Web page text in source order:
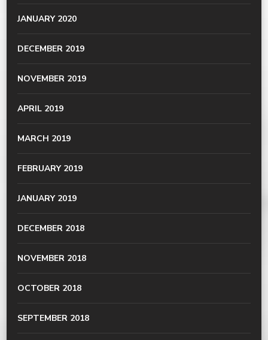
JANUARY 2020
DECEMBER 2019
NOVEMBER 2019
APRIL 2019
MARCH 2019
FEBRUARY 2019
JANUARY 2019
DECEMBER 2018
NOVEMBER 2018
OCTOBER 2018
SEPTEMBER 2018